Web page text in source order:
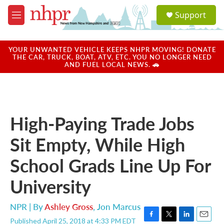
Skip to main content
M
e
u
a
u
Support
YOUR UNWANTED VEHICLE KEEPS NHPR MOVING! DONATE
THE CAR, TRUCK, BOAT, ATV, ETC. YOU NO LONGER NEED
AND FUEL LOCAL NEWS. 🚗
High-Paying Trade Jobs
Sit Empty, While High
School Grads Line Up For
University
NPR | ByAshley Gross, Jon Marcus
Published April 25, 2018 at 4:33 PM EDT